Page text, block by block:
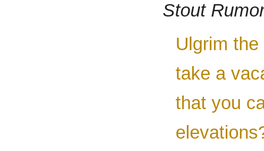
Stout
Ulgrim
take a
that you